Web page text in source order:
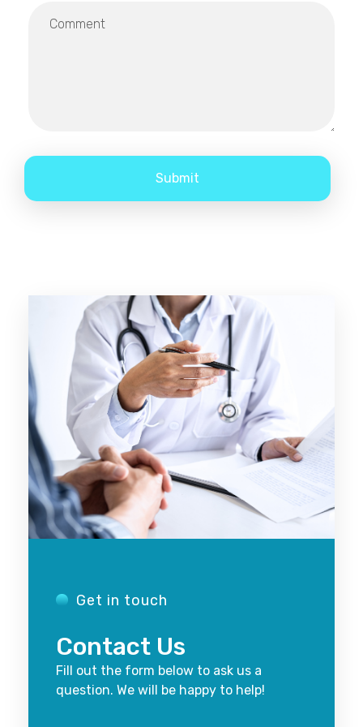
Get in touch
Contact Us
Fill out the form below to ask us a
question. We will be happy to help!